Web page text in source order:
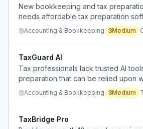
New bookkeeping and tax
needs affordable tax preparation
Patriot accounting and payroll.
Accounting & Bookkeeping 3Medium
TaxGuard AI
Tax professionals lack trusted AI
preparation that can be relied upon
verification, creating liability
Accounting & Bookkeeping 3Medium
TaxBridge Pro